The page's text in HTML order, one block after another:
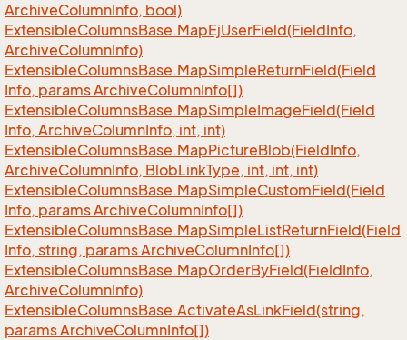
ArchiveColumnInfo, bool)
ExtensibleColumnsBase.MapEjUserField(FieldInfo,
ArchiveColumnInfo)
ExtensibleColumnsBase.MapSimpleReturnField(Field
Info, params ArchiveColumnInfo[])
ExtensibleColumnsBase.MapSimpleImageField(Field
Info, ArchiveColumnInfo, int, int)
ExtensibleColumnsBase.MapPictureBlob(FieldInfo,
ArchiveColumnInfo, BlobLinkType, int, int, int)
ExtensibleColumnsBase.MapSimpleCustomField(Field
Info, params ArchiveColumnInfo[])
ExtensibleColumnsBase.MapSimpleListReturnField(Field
Info, string, params ArchiveColumnInfo[])
ExtensibleColumnsBase.MapOrderByField(FieldInfo,
ArchiveColumnInfo)
ExtensibleColumnsBase.ActivateAsLinkField(string,
params ArchiveColumnInfo[])